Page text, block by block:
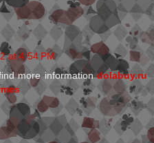
at 4:54 PM
more informationdolabuy.ru